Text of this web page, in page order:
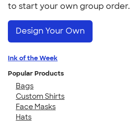
to start your own group order.
Design Your Own
Ink of the Week
Popular Products
Bags
Custom Shirts
Face Masks
Hats